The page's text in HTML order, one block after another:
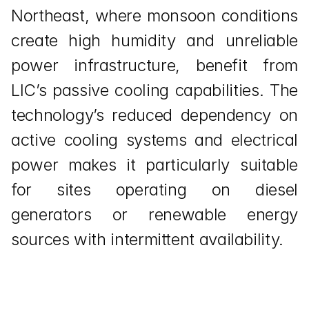
Northeast, where monsoon conditions
create high humidity and unreliable
power infrastructure, benefit from
LIC’s passive cooling capabilities. The
technology’s reduced dependency on
active cooling systems and electrical
power makes it particularly suitable
for sites operating on diesel
generators or renewable energy
sources with intermittent availability.